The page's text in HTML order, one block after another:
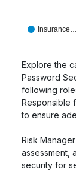
Insurance…
Explore the
Password
following
Responsible
to ensure
Risk
assessment,
security for